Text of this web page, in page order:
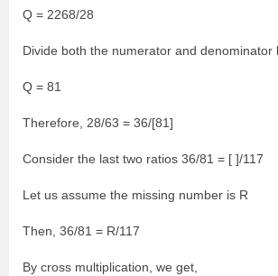
Q = 2268/28
Divide both the numerator and denominator
Q = 81
Therefore, 28/63 = 36/[81]
Consider the last two ratios 36/81 = [ ]/117
Let us assume the missing number is R
Then, 36/81 = R/117
By cross multiplication, we get,